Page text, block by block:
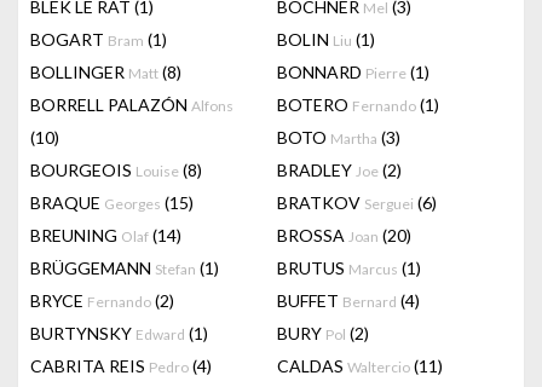
BLEK LE RAT (1) BOCHNER Mel (3)
BOGART Bram (1) BOLIN Liu (1)
BOLLINGER Matt (8) BONNARD Pierre (1)
BORRELL PALAZÓN Alfons
(10)
BOTERO Fernando (1)
BOTO Martha (3)
BOURGEOIS Louise (8) BRADLEY Joe (2)
BRAQUE Georges (15) BRATKOV Serguei (6)
BREUNING Olaf (14) BROSSA Joan (20)
BRÜGGEMANN Stefan (1) BRUTUS Marcus (1)
BRYCE Fernando (2) BUFFET Bernard (4)
BURTYNSKY Edward (1) BURY Pol (2)
CABRITA REIS Pedro (4) CALDAS Waltercio (11)